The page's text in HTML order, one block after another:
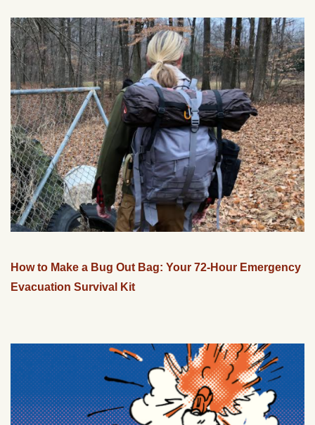
How to Make a Bug Out Bag: Your 72-Hour Emergency
Evacuation Survival Kit